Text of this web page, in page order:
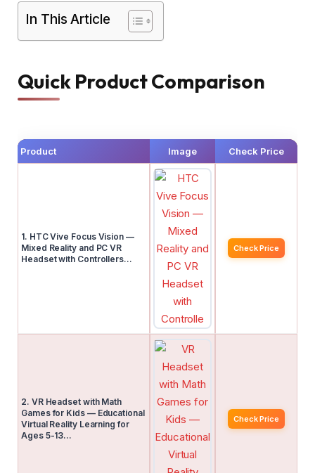
In This Article
Quick Product Comparison
Product Image Check Price
1. HTC Vive Focus Vision —
Mixed Reality and PC VR
Headset with Controllers…
Check Price
2. VR Headset with Math
Games for Kids — Educational
Virtual Reality Learning for
Ages 5-13…
Check Price